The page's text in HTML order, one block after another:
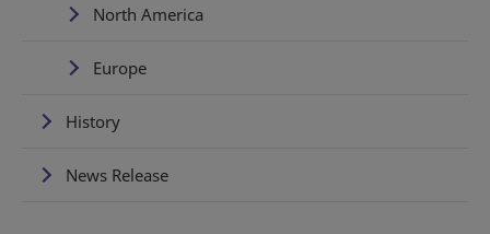
North America
Europe
History
News Release